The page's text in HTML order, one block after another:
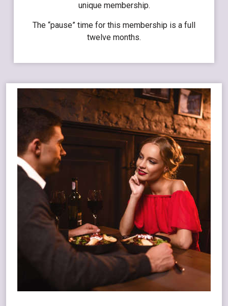
unique membership.
The “pause” time for this membership is a full
twelve months.